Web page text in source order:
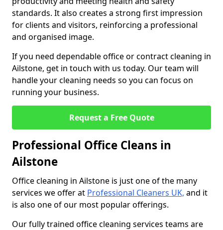
standards. It also creates a strong first impression
for clients and visitors, reinforcing a professional
and organised image.
If you need dependable office or contract cleaning in
Ailstone, get in touch with us today. Our team will
handle your cleaning needs so you can focus on
running your business.
Request a Free Quote
Professional Office Cleans in
Ailstone
Office cleaning in Ailstone is just one of the many
services we offer at Professional Cleaners UK, and it
is also one of our most popular offerings.
Our fully trained office cleaning services teams are